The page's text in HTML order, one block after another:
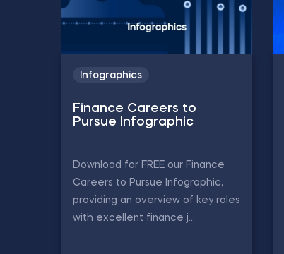
Infographics
Finance Careers to
Pursue Infographic
Download for FREE our Finance
Careers to Pursue Infographic,
providing an overview of key roles
with excellent finance j...